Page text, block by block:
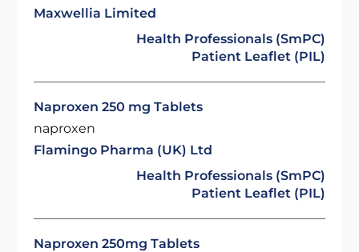
Maxwellia Limited
Health Professionals (SmPC)
Patient Leaflet (PIL)
Naproxen 250 mg Tablets
naproxen
Flamingo Pharma (UK) Ltd
Health Professionals (SmPC)
Patient Leaflet (PIL)
Naproxen 250mg Tablets